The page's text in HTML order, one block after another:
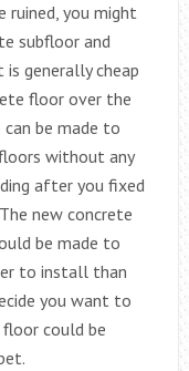
ruined, you might
subfloor and
generally cheap
floor over the
be made to
without any
after you fixed
new concrete
be made to
to install than
you want to
could be